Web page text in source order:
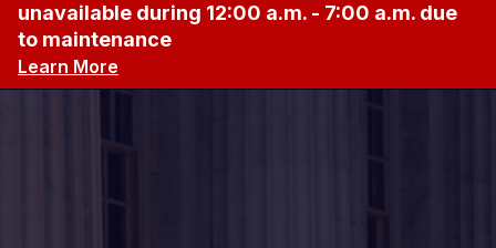
unavailable during 12:00 a.m. - 7:00 a.m. due
to maintenance
Learn More